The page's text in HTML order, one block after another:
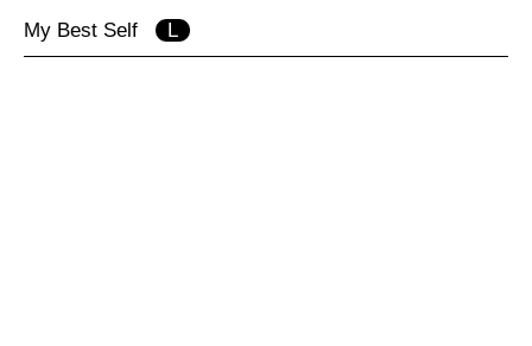
My Best Self L